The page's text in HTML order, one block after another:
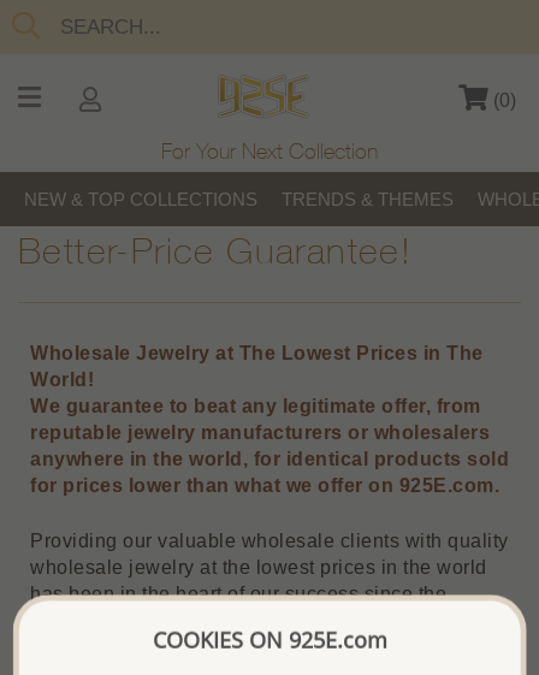
(0)
For Your Next Collection
NEW & TOP COLLECTIONS TRENDS & THEMES
Better-Price Guarantee!
Wholesale Jewelry at The Lowest Prices in The
World!
We guarantee to beat any legitimate offer, from
reputable jewelry manufacturers or wholesalers
anywhere in the world, for identical products sold
for prices lower than what we offer on 925E.com.
Providing our valuable wholesale clients with quality
wholesale jewelry at the lowest prices in the world
has been in the heart of our success since the
this guarantee.COOKIES ON 925E.com